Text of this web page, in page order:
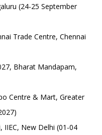
(24-25 September
Trade Centre, Chennai
Bharat Mandapam,
Centre & Mart, Greater
IIEC, New Delhi (01-04